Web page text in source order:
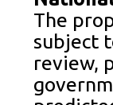
The
subject
review,